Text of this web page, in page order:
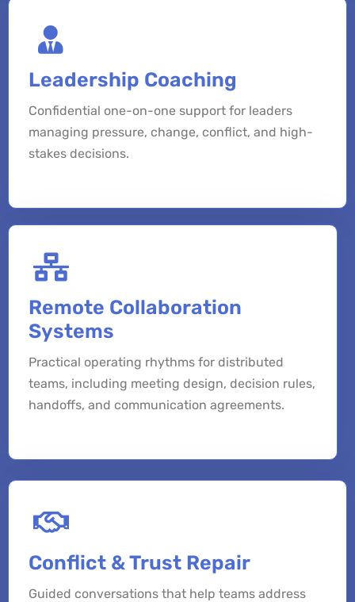
Leadership Coaching
Confidential one-on-one support for leaders
managing pressure, change, conflict, and high-
stakes decisions.
Remote Collaboration
Systems
Practical operating rhythms for distributed
teams, including meeting design, decision rules,
handoffs, and communication agreements.
Conflict & Trust Repair
Guided conversations that help teams address